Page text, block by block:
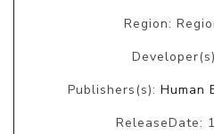
Region:
Publishers(s): Human
ReleaseDate: